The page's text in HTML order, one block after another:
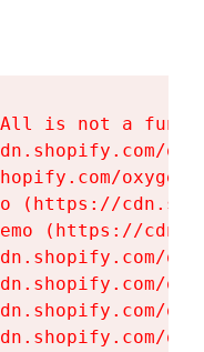
is not a
(https://
(https://